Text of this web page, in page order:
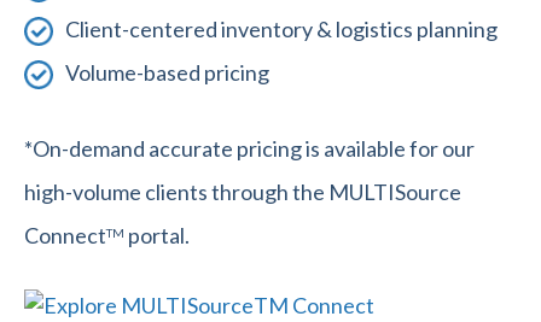
Client-centered inventory & logistics planning
Volume-based pricing
*On-demand accurate pricing is available for our
high-volume clients through the MULTISource
ConnectTM portal.